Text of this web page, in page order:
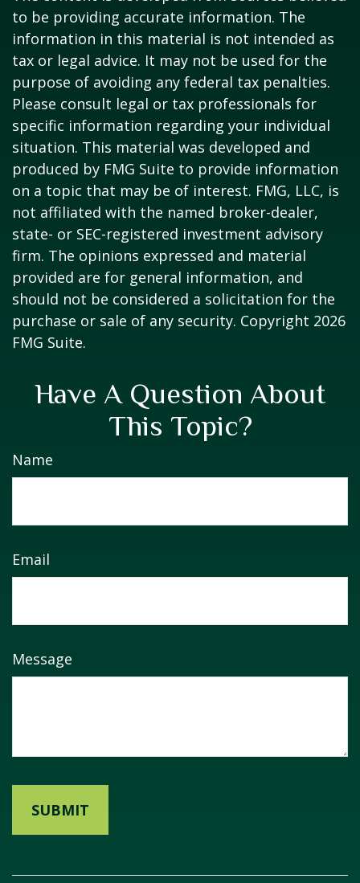
to be providing accurate information. The
information in this material is not intended as
tax or legal advice. It may not be used for the
purpose of avoiding any federal tax penalties.
Please consult legal or tax professionals for
specific information regarding your individual
situation. This material was developed and
produced by FMG Suite to provide information
on a topic that may be of interest. FMG, LLC, is
not affiliated with the named broker-dealer,
state- or SEC-registered investment advisory
firm. The opinions expressed and material
provided are for general information, and
should not be considered a solicitation for the
purchase or sale of any security. Copyright 2026
FMG Suite.
Have A Question About
This Topic?
Name
Email
Message